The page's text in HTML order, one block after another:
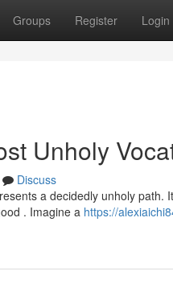
Groups Register Login
Unholy
Discuss
a decidedly unholy path.
. Imagine a https://